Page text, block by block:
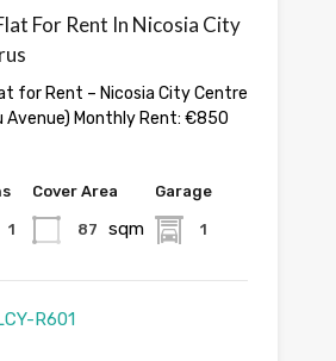
For Rent In Nicosia City
for Rent – Nicosia City Centre
Avenue) Monthly Rent: €850
1
Cover Area
87 sqm
Garage
1
R601